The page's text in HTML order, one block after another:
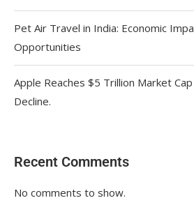
Pet Air Travel in India: Economic
Opportunities
Apple Reaches $5 Trillion Market
Decline.
Recent Comments
No comments to show.